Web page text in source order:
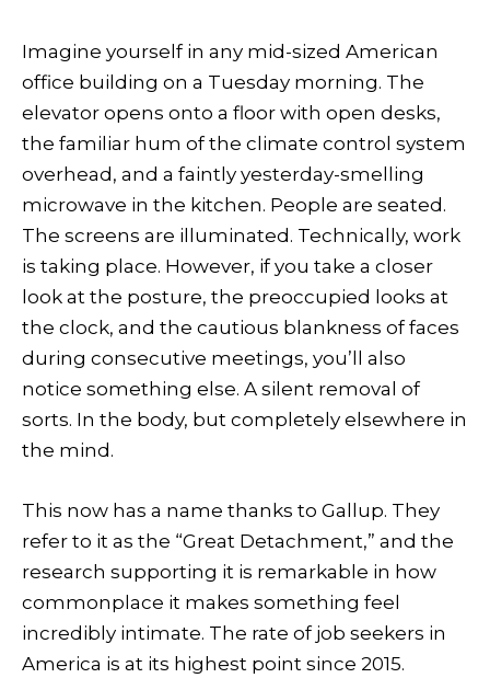
Imagine yourself in any mid-sized American
office building on a Tuesday morning. The
elevator opens onto a floor with open desks,
the familiar hum of the climate control system
overhead, and a faintly yesterday-smelling
microwave in the kitchen. People are seated.
The screens are illuminated. Technically, work
is taking place. However, if you take a closer
look at the posture, the preoccupied looks at
the clock, and the cautious blankness of faces
during consecutive meetings, you’ll also
notice something else. A silent removal of
sorts. In the body, but completely elsewhere in
the mind.
This now has a name thanks to Gallup. They
refer to it as the “Great Detachment,” and the
research supporting it is remarkable in how
commonplace it makes something feel
incredibly intimate. The rate of job seekers in
America is at its highest point since 2015.